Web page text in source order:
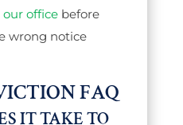
our office before
wrong notice
FAQ
IT TAKE TO